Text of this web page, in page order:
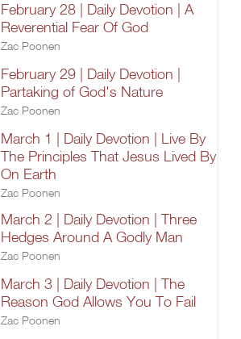
February 28 | Daily Devotion | A
Reverential Fear Of God
Zac Poonen
February 29 | Daily Devotion |
Partaking of God's Nature
Zac Poonen
March 1 | Daily Devotion | Live By
The Principles That Jesus Lived By
On Earth
Zac Poonen
March 2 | Daily Devotion | Three
Hedges Around A Godly Man
Zac Poonen
March 3 | Daily Devotion | The
Reason God Allows You To Fail
Zac Poonen